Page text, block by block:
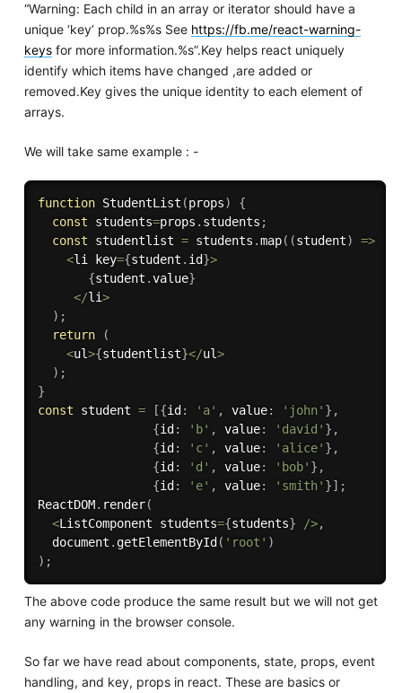
“Warning: Each child in an array or iterator should have a
unique ‘key’ prop.%s%s See https://fb.me/react-warning-
keysfor more information.%s”.Key helps react uniquely
identify which items have changed ,are added or
removed.Key gives the unique identity to each element of
arrays.
We will take same example : -
function StudentList (props)
{
const students=props . students ;
const studentlist = students .map( (student)
=>
<li key={student . id}>
{student .value}
</li>
) ;
return
(
<ul>{studentlist}</ul>
) ;
}
const student = [{id : 'a' , value: 'john' } ,
{id : 'b' , value: 'david' } ,
{id : 'c' , value: 'alice' } ,
{id : 'd' , value: 'bob' } ,
{id : 'e' , value: 'smith' }] ;
ReactDOM. render(
<ListComponent students={students} />,
  document
. getElementById ( 'root' )
) ;
The above code produce the same result but we will not get
any warning in the browser console.
So far we have read about components, state, props, event
handling, and key, props in react. These are basics or